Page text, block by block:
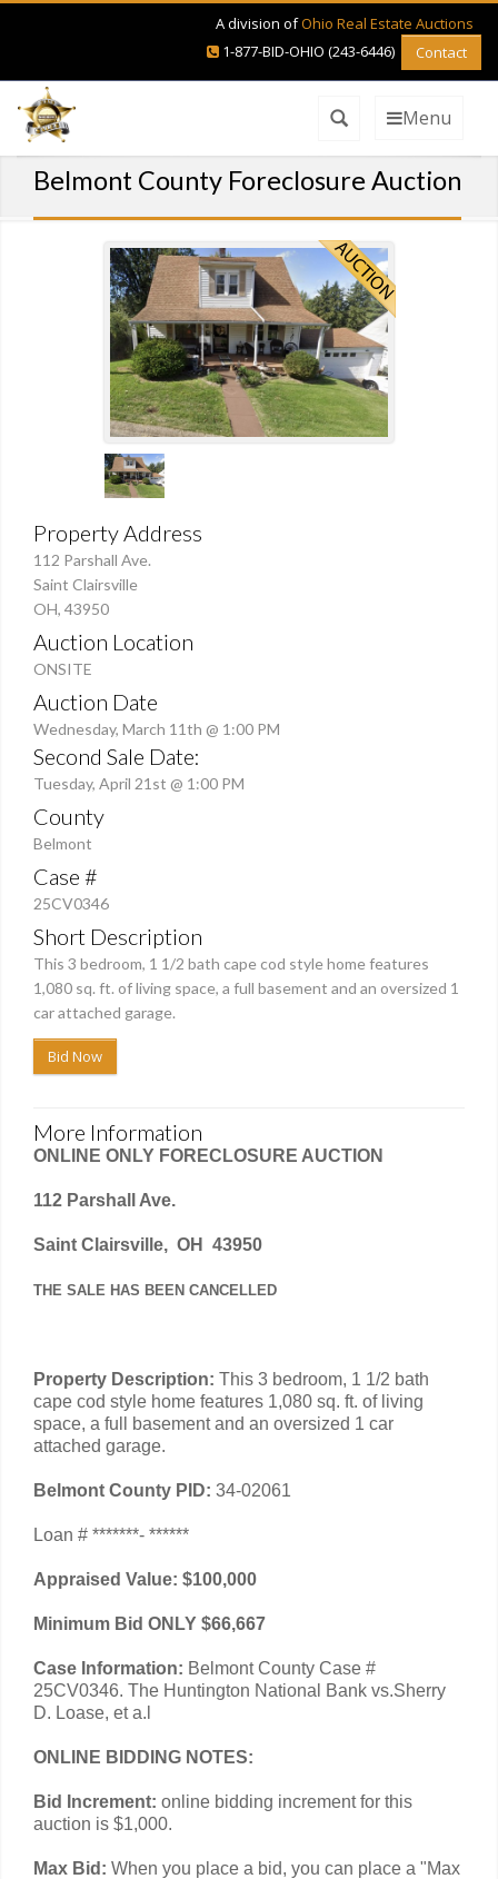
A division ofOhio Real Estate Auctions
1-877-BID-OHIO (243-6446)
Contact
Menu
Belmont County Foreclosure Auction
Property Address
112 Parshall Ave.
Saint Clairsville
OH, 43950
Auction Location
ONSITE
Auction Date
Wednesday, March 11th @ 1:00 PM
Second Sale Date:
Tuesday, April 21st @ 1:00 PM
County
Belmont
Case #
25CV0346
Short Description
This 3 bedroom, 1 1/2 bath cape cod style home features
1,080 sq. ft. of living space, a full basement and an oversized 1
car attached garage.
Bid Now
More Information
ONLINE ONLY FORECLOSURE AUCTION
112 Parshall Ave.
Saint Clairsville, OH 43950
THE SALE HAS BEEN CANCELLED
Property Description: This 3 bedroom, 1 1/2 bath
cape cod style home features 1,080 sq. ft. of living
space, a full basement and an oversized 1 car
attached garage.
Belmont County PID: 34-02061
Loan # *******- ******
Appraised Value: $100,000
Minimum Bid ONLY $66,667
Case Information: Belmont County Case #
25CV0346. The Huntington National Bank vs.Sherry
D. Loase, et a.l
ONLINE BIDDING NOTES:
Bid Increment: online bidding increment for this
auction is $1,000.
Max Bid: When you place a bid, you can place a "Max